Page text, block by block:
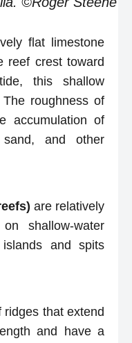
flat limestone
reef crest toward
this shallow
roughness of
accumulation of
sand, and other
are relatively
shallow-water
and spits
that extend
and have a